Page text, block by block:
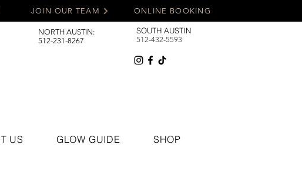
ONLINE BOOKING
JOIN OUR TEAM
NORTH AUSTIN:
512-231-8267
SOUTH AUSTIN
512-432-5593
US GLOW GUIDE SHOP